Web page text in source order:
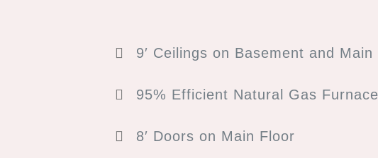
9′ Ceilings on Basement and Main
95% Efficient Natural Gas Furnace
8′ Doors on Main Floor